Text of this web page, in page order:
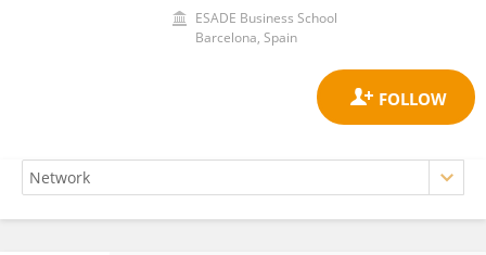
ESADE Business School
Barcelona, Spain